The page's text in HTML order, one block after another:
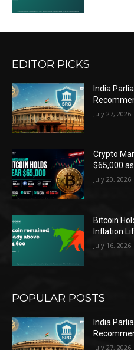
EDITOR PICKS
India
July 27, 2026
Crypto
$65,000
July 20, 2026
Bitcoin
Inflation
July 16, 2026
POPULAR POSTS
India
July 27, 2026